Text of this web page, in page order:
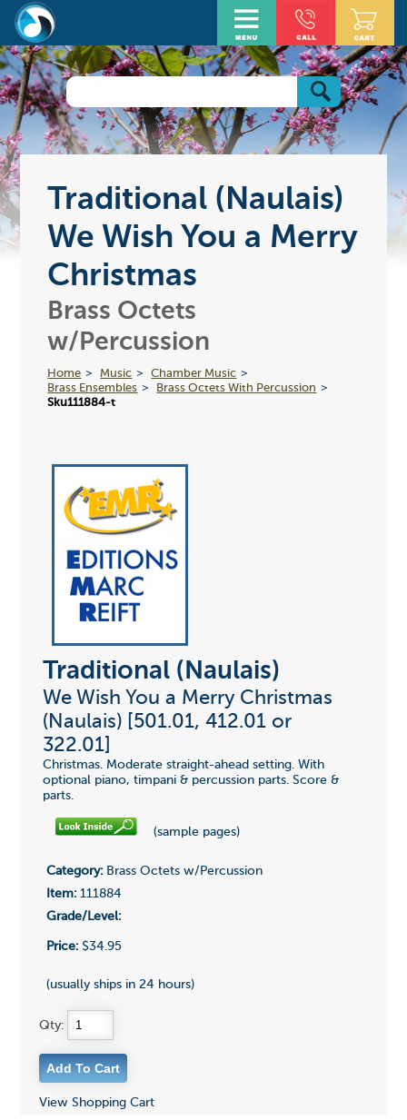
Traditional (Naulais)
We Wish You a Merry
Christmas
Brass Octets
w/Percussion
Home Music
Chamber Music
Brass Ensembles
Brass Octets With Percussion
Sku111884-t
Traditional (Naulais)
We Wish You a Merry Christmas
(Naulais) [501.01, 412.01 or
322.01]
Christmas. Moderate straight-ahead setting. With
optional piano, timpani & percussion parts. Score &
parts.
(sample pages)
Category:Brass Octets w/Percussion
Item:111884
Grade/Level:
Price:$34.95
(usually ships in 24 hours)
Qty:
View Shopping Cart